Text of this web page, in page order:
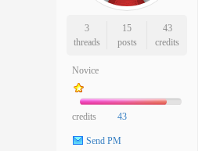
3
threads
15
posts
43
credits
Novice
credits 43
Send PM